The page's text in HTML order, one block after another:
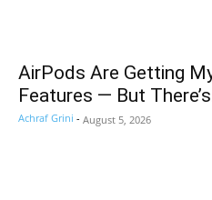
AirPods Are Getting
Features — But
Achraf Grini - August 5, 2026